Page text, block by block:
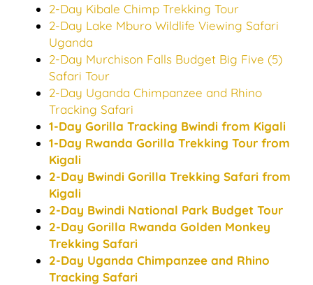
2-Day Kibale Chimp Trekking Tour
2-Day Lake Mburo Wildlife Viewing Safari
Uganda
2-Day Murchison Falls Budget Big Five (5)
Safari Tour
2-Day Uganda Chimpanzee and Rhino
Tracking Safari
1-Day Gorilla Tracking Bwindi from Kigali
1-Day Rwanda Gorilla Trekking Tour from
Kigali
2-Day Bwindi Gorilla Trekking Safari from
Kigali
2-Day Bwindi National Park Budget Tour
2-Day Gorilla Rwanda Golden Monkey
Trekking Safari
2-Day Uganda Chimpanzee and Rhino
Tracking Safari